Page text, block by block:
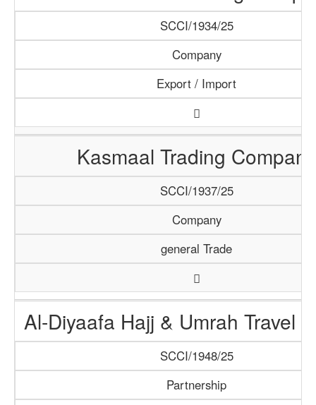
SCCI/1934/25
Company
Export / Import
Kasmaal Trading Company
SCCI/1937/25
Company
general Trade
Al-Diyaafa Hajj & Umrah Travel
SCCI/1948/25
Partnership